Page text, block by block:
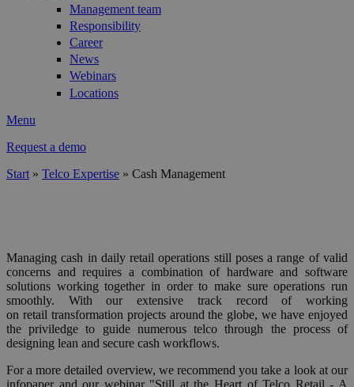
Management team
Responsibility
Career
News
Webinars
Locations
Menu
Request a demo
Start » Telco Expertise » Cash Management
Managing cash in daily retail operations still poses a range of valid
concerns and requires a combination of hardware and software
solutions working together in order to make sure operations run
smoothly. With our extensive track record of working
on retail transformation projects around the globe, we have enjoyed
the priviledge to guide numerous telco through the process of
designing lean and secure cash workflows.
For a more detailed overview, we recommend you take a look at our
infopaper and our webinar "Still at the Heart of Telco Retail - A